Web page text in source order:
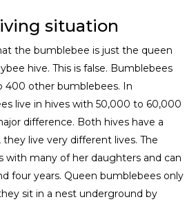
situation
the bumblebee is just the queen
hive. This is false. Bumblebees
400 other bumblebees. In
live in hives with 50,000 to 60,000
difference. Both hives have a
live very different lives. The
with many of her daughters and can
four years. Queen bumblebees only
sit in a nest underground by